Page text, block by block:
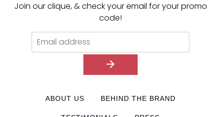
Join our clique, & check your email for your promo
code!
ABOUT US BEHIND THE BRAND